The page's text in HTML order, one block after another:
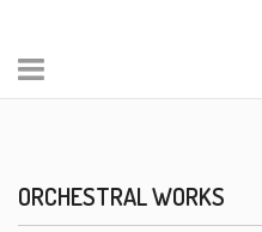
ORCHESTRAL WORKS